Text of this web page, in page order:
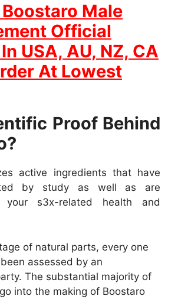
Boostaro Male
Official
USA, AU, NZ, CA
At Lowest
Proof Behind
active ingredients that have
by study as well as are
your s3x-related health and
of natural parts, every one
assessed by an
The substantial majority of
into the making of Boostaro